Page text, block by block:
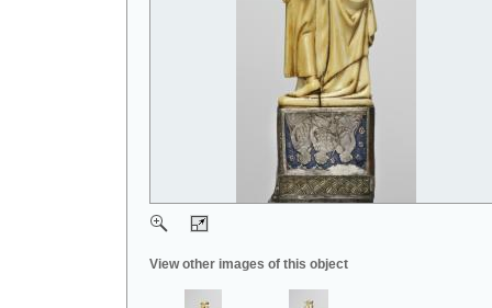
View other images of this object